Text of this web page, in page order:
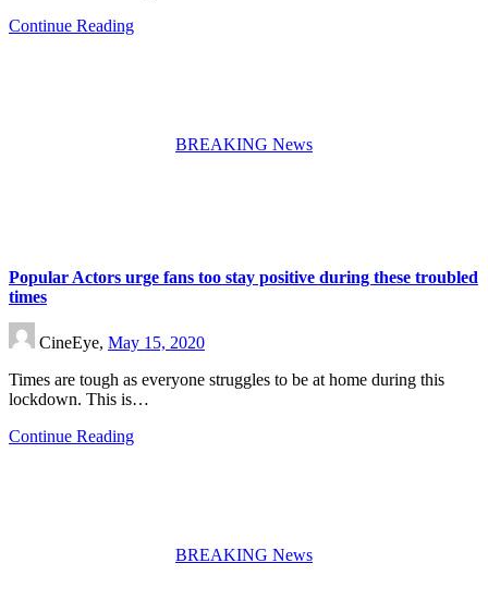
Continue Reading
BREAKING News
Popular Actors urge fans too stay positive during these troubled
times
CineEye, May 15, 2020
Times are tough as everyone struggles to be at home during this
lockdown. This is…
Continue Reading
BREAKING News